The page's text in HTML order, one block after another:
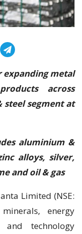
metal
across
segment at
aluminium &
alloys, silver,
and oil & gas
Limited (NSE:
energy
technology